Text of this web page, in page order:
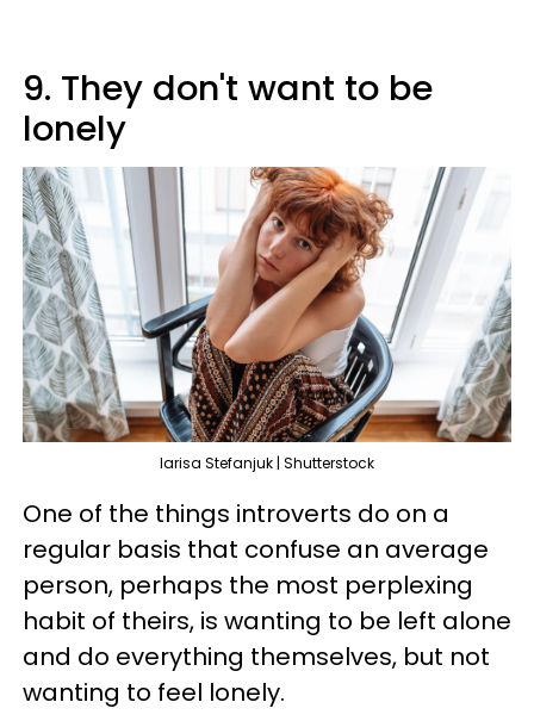
9. They don't want to be
lonely
larisa Stefanjuk | Shutterstock
One of the things introverts do on a
regular basis that confuse an average
person, perhaps the most perplexing
habit of theirs, is wanting to be left alone
and do everything themselves, but not
wanting to feel lonely.